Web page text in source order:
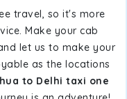
travel, so it's more
Make your cab
let us to make your
as the locations
to Delhi taxi one